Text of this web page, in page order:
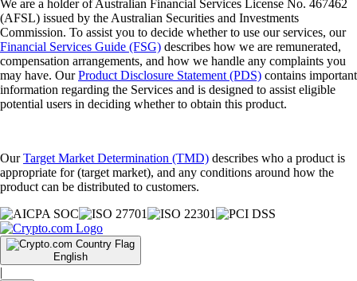
We are a holder of Australian Financial Services License No. 467462
(AFSL) issued by the Australian Securities and Investments
Commission. To assist you to decide whether to use our services, our
Financial Services Guide (FSG) describes how we are remunerated,
compensation arrangements, and how we handle any complaints you
may have. OurProduct Disclosure Statement (PDS) contains important
information regarding the Services and is designed to assist eligible
potential users in deciding whether to obtain this product.
OurTarget Market Determination (TMD) describes who a product is
appropriate for (target market), and any conditions around how the
product can be distributed to customers.
English
|